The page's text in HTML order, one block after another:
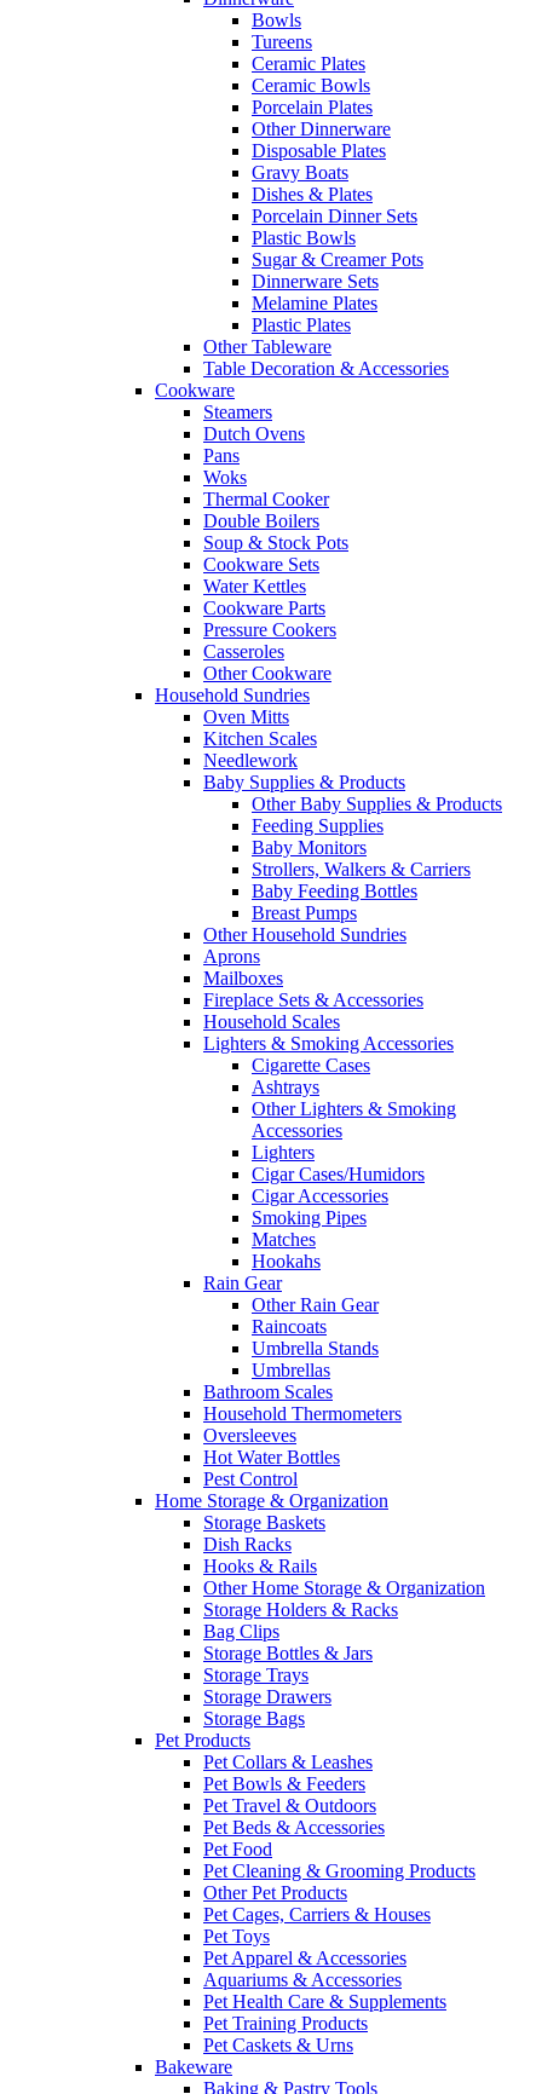
Bowls
Tureens
Ceramic Plates
Ceramic Bowls
Porcelain Plates
Other Dinnerware
Disposable Plates
Gravy Boats
Dishes & Plates
Porcelain Dinner Sets
Plastic Bowls
Sugar & Creamer Pots
Dinnerware Sets
Melamine Plates
Plastic Plates
Other Tableware
Table Decoration & Accessories
Cookware
Steamers
Dutch Ovens
Pans
Woks
Thermal Cooker
Double Boilers
Soup & Stock Pots
Cookware Sets
Water Kettles
Cookware Parts
Pressure Cookers
Casseroles
Other Cookware
Household Sundries
Oven Mitts
Kitchen Scales
Needlework
Baby Supplies & Products
Other Baby Supplies & Products
Feeding Supplies
Baby Monitors
Strollers, Walkers & Carriers
Baby Feeding Bottles
Breast Pumps
Other Household Sundries
Aprons
Mailboxes
Fireplace Sets & Accessories
Household Scales
Lighters & Smoking Accessories
Cigarette Cases
Ashtrays
Other Lighters & Smoking
Accessories
Lighters
Cigar Cases/Humidors
Cigar Accessories
Smoking Pipes
Matches
Hookahs
Rain Gear
Other Rain Gear
Raincoats
Umbrella Stands
Umbrellas
Bathroom Scales
Household Thermometers
Oversleeves
Hot Water Bottles
Pest Control
Home Storage & Organization
Storage Baskets
Dish Racks
Hooks & Rails
Other Home Storage & Organization
Storage Holders & Racks
Bag Clips
Storage Bottles & Jars
Storage Trays
Storage Drawers
Storage Bags
Pet Products
Pet Collars & Leashes
Pet Bowls & Feeders
Pet Travel & Outdoors
Pet Beds & Accessories
Pet Food
Pet Cleaning & Grooming Products
Other Pet Products
Pet Cages, Carriers & Houses
Pet Toys
Pet Apparel & Accessories
Aquariums & Accessories
Pet Health Care & Supplements
Pet Training Products
Pet Caskets & Urns
Bakeware
Baking & Pastry Tools